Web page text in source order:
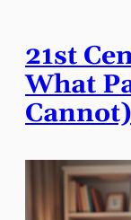
21st
What